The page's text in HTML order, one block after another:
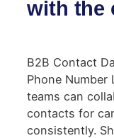
with the
B2B Contact
Phone Number
teams can
contacts for
consistently.